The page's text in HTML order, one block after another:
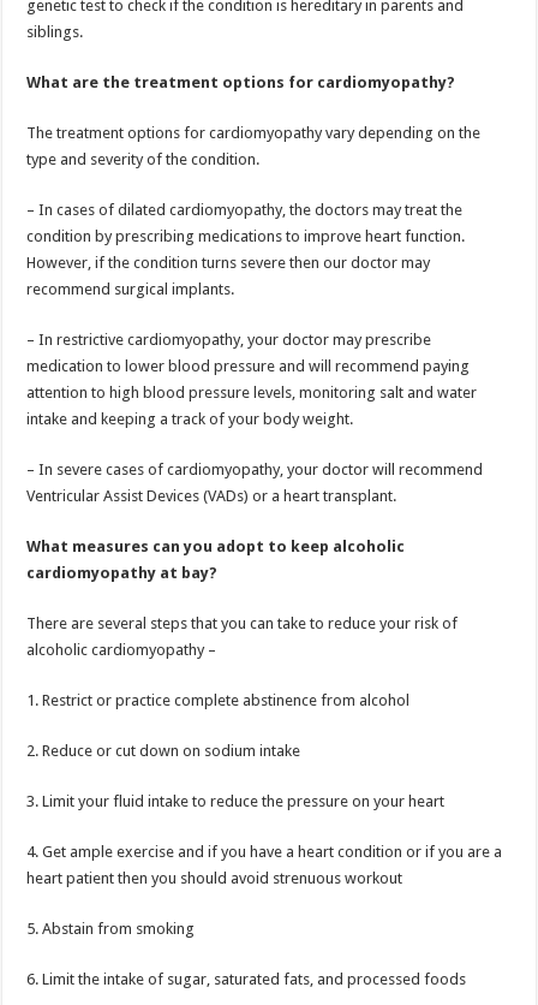
genetic test to check if the condition is hereditary in parents and
siblings.
What are the treatment options for cardiomyopathy?
The treatment options for cardiomyopathy vary depending on the
type and severity of the condition.
– In cases of dilated cardiomyopathy, the doctors may treat the
condition by prescribing medications to improve heart function.
However, if the condition turns severe then our doctor may
recommend surgical implants.
– In restrictive cardiomyopathy, your doctor may prescribe
medication to lower blood pressure and will recommend paying
attention to high blood pressure levels, monitoring salt and water
intake and keeping a track of your body weight.
– In severe cases of cardiomyopathy, your doctor will recommend
Ventricular Assist Devices (VADs) or a heart transplant.
What measures can you adopt to keep alcoholic
cardiomyopathy at bay?
There are several steps that you can take to reduce your risk of
alcoholic cardiomyopathy –
1. Restrict or practice complete abstinence from alcohol
2. Reduce or cut down on sodium intake
3. Limit your fluid intake to reduce the pressure on your heart
4. Get ample exercise and if you have a heart condition or if you are a
heart patient then you should avoid strenuous workout
5. Abstain from smoking
6. Limit the intake of sugar, saturated fats, and processed foods